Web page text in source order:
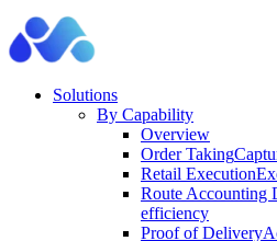
Solutions
By Capability
Overview
Order Taking
Retail Execution
Route Accounting
efficiency
Proof of Delivery